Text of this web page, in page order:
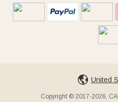
United
Copyright © 2017-2026,